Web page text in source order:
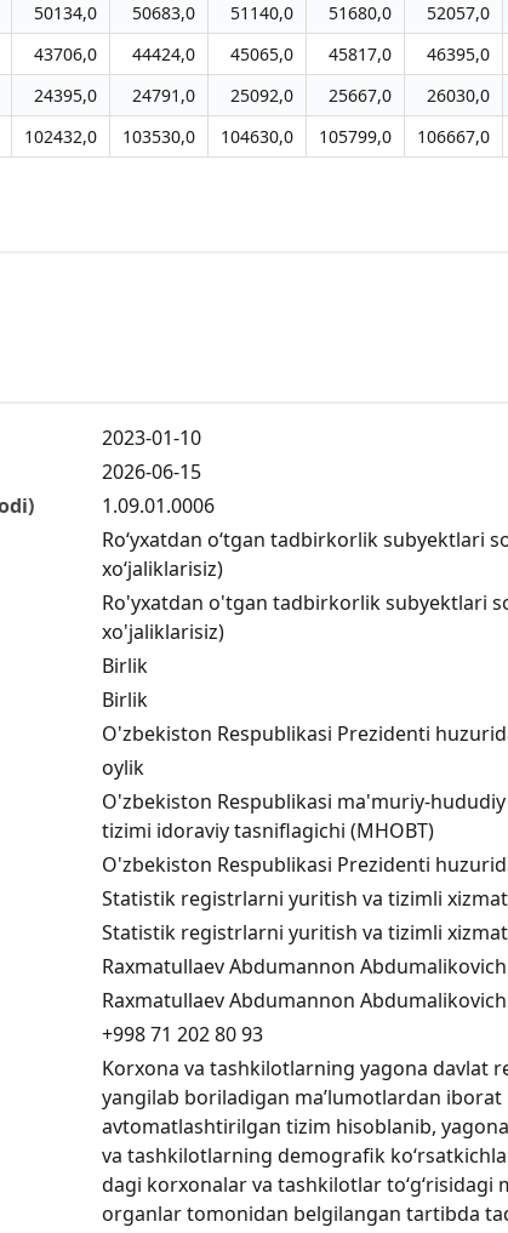
50134,0 50683,0 51140,0 51680,0 52057,0
43706,0 44424,0 45065,0 45817,0 46395,0
24395,0 24791,0 25092,0 25667,0 26030,0
102432,0 103530,0 104630,0 105799,0 106667,0
2023-01-10
2026-06-15
1.09.01.0006
Ro‘yxatdan o‘tgan tadbirkorlik subyektlari
xo‘jaliklarisiz)
Ro'yxatdan o'tgan tadbirkorlik subyektlari
xo'jaliklarisiz)
Birlik
Birlik
O'zbekiston Respublikasi Prezidenti
oylik
O'zbekiston Respublikasi ma'muriy-
tizimi idoraviy tasniflagichi (MHOBT)
O'zbekiston Respublikasi Prezidenti
Statistik registrlarni yuritish va tizimli
Statistik registrlarni yuritish va tizimli
Raxmatullaev Abdumannon Abdumalikovich
Raxmatullaev Abdumannon Abdumalikovich
+998 71 202 80 93
Korxona va tashkilotlarning yagona davlat
yangilab boriladigan ma’lumotlardan
avtomatlashtirilgan tizim hisoblanib,
va tashkilotlarning demografik
dagi korxonalar va tashkilotlar to‘g‘risidagi
organlar tomonidan belgilangan tartibda